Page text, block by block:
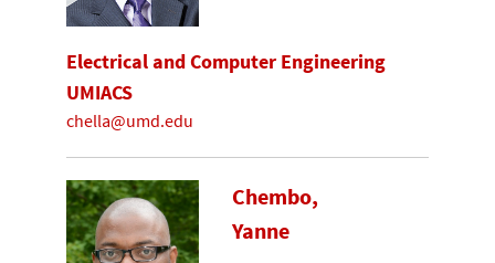
Electrical and Computer Engineering
UMIACS
chella@umd.edu
Chembo,
Yanne